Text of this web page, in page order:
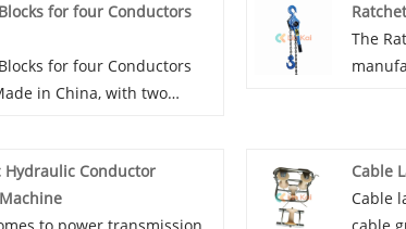
for four Conductors
for four Conductors
in China, with two
For the cheapest price,
this 660x110mm if
The
Hydraulic Conductor
Cable
Cable